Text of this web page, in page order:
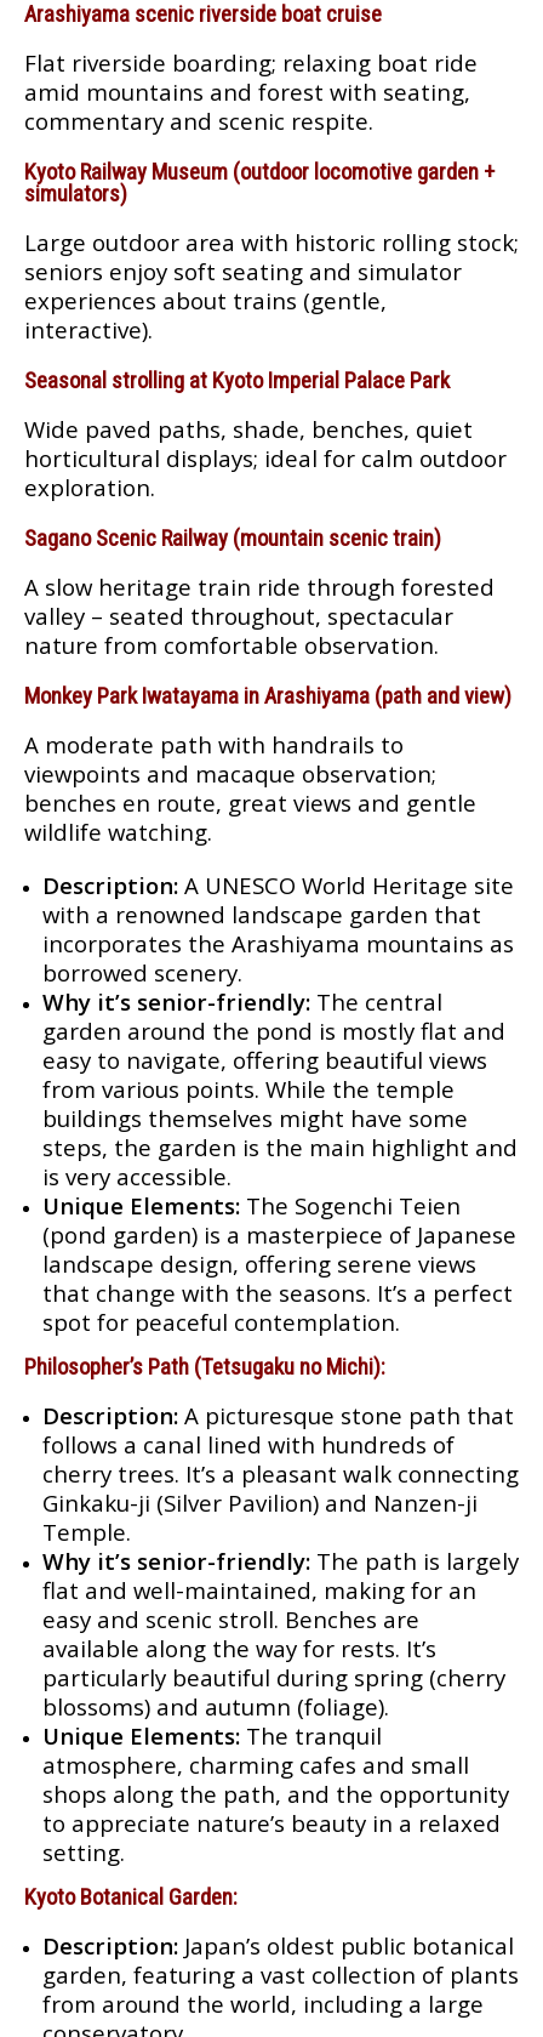
Arashiyama scenic riverside boat cruise
Flat riverside boarding; relaxing boat ride
amid mountains and forest with seating,
commentary and scenic respite.
Kyoto Railway Museum (outdoor locomotive garden +
simulators)
Large outdoor area with historic rolling stock;
seniors enjoy soft seating and simulator
experiences about trains (gentle,
interactive).
Seasonal strolling at Kyoto Imperial Palace Park
Wide paved paths, shade, benches, quiet
horticultural displays; ideal for calm outdoor
exploration.
Sagano Scenic Railway (mountain scenic train)
A slow heritage train ride through forested
valley – seated throughout, spectacular
nature from comfortable observation.
Monkey Park Iwatayama in Arashiyama (path and view)
A moderate path with handrails to
viewpoints and macaque observation;
benches en route, great views and gentle
wildlife watching.
Description: A UNESCO World Heritage site
with a renowned landscape garden that
incorporates the Arashiyama mountains as
borrowed scenery.
Why it’s senior-friendly: The central
garden around the pond is mostly flat and
easy to navigate, offering beautiful views
from various points. While the temple
buildings themselves might have some
steps, the garden is the main highlight and
is very accessible.
Unique Elements: The Sogenchi Teien
(pond garden) is a masterpiece of Japanese
landscape design, offering serene views
that change with the seasons. It’s a perfect
spot for peaceful contemplation.
Philosopher’s Path (Tetsugaku no Michi):
Description: A picturesque stone path that
follows a canal lined with hundreds of
cherry trees. It’s a pleasant walk connecting
Ginkaku-ji (Silver Pavilion) and Nanzen-ji
Temple.
Why it’s senior-friendly: The path is largely
flat and well-maintained, making for an
easy and scenic stroll. Benches are
available along the way for rests. It’s
particularly beautiful during spring (cherry
blossoms) and autumn (foliage).
Unique Elements: The tranquil
atmosphere, charming cafes and small
shops along the path, and the opportunity
to appreciate nature’s beauty in a relaxed
setting.
Kyoto Botanical Garden:
Description: Japan’s oldest public botanical
garden, featuring a vast collection of plants
from around the world, including a large